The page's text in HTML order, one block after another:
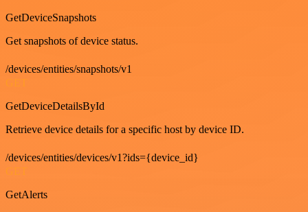
GetDeviceSnapshots
Get snapshots of device status.
/devices/entities/snapshots/v1
GET
GetDeviceDetailsById
Retrieve device details for a specific host by device ID.
/devices/entities/devices/v1?ids={device_id}
GET
GetAlerts